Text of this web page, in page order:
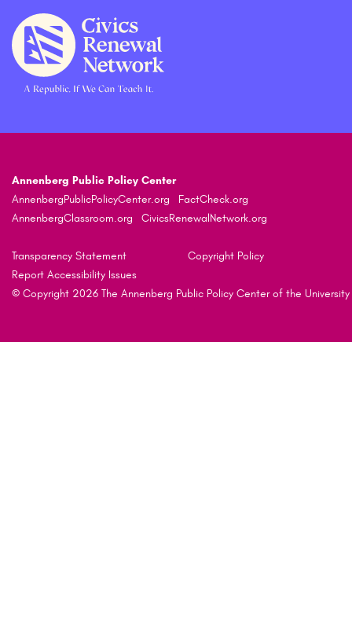
Annenberg Public Policy Center
AnnenbergPublicPolicyCenter.org
FactCheck.org
AnnenbergClassroom.org
CivicsRenewalNetwork.org
Transparency Statement
Copyright Policy
Report Accessibility Issues
© Copyright 2026 The Annenberg Public Policy Center of the University